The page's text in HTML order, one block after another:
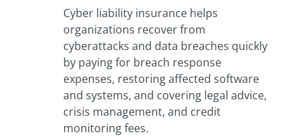
Cyber liability insurance helps
organizations recover from
cyberattacks and data breaches quickly
by paying for breach response
expenses, restoring affected software
and systems, and covering legal advice,
crisis management, and credit
monitoring fees.